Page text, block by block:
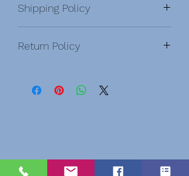
Shipping Policy
Return Policy